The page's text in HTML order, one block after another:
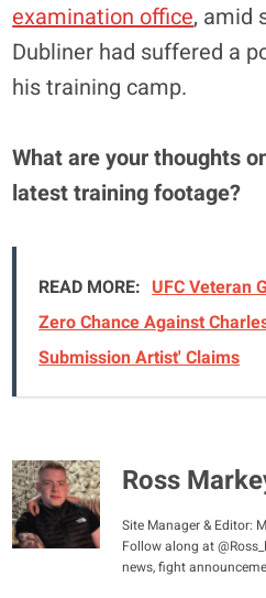
examination office, amid
Dubliner had suffered a
his training camp.
What are your thoughts
latest training footage?
READ MORE: UFC Veteran
Zero Chance Against
Submission Artist' Claims
Ross
Site Manager & Editor:
Follow along at
news, fight